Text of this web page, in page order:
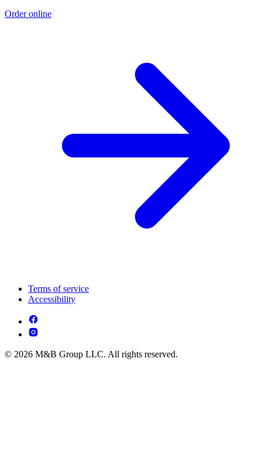
Order online
Terms of service
Accessibility
© 2026 M&B Group LLC. All rights reserved.